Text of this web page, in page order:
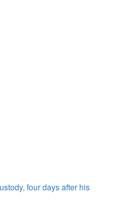
four days after his